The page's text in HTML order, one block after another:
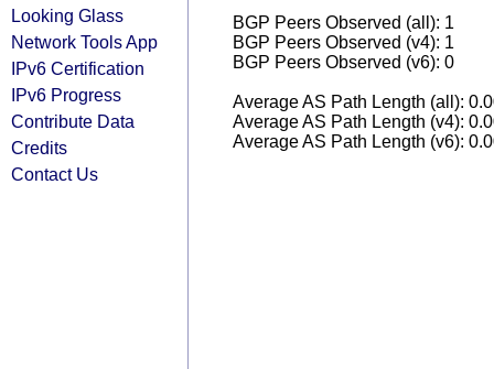
Looking Glass
Network Tools App
IPv6 Certification
IPv6 Progress
Contribute Data
Credits
Contact Us
BGP Peers Observed (all): 1
BGP Peers Observed (v4): 1
BGP Peers Observed (v6): 0
Average AS Path Length (all):
Average AS Path Length (v4):
Average AS Path Length (v6):